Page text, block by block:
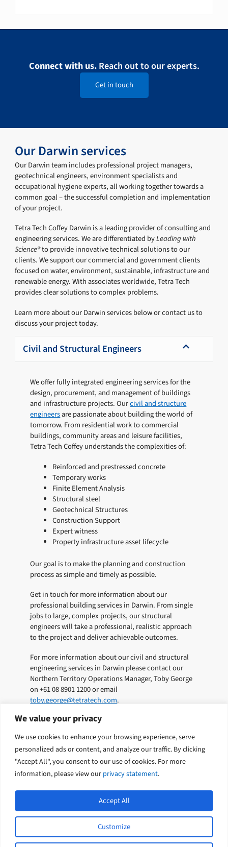
We value your privacy
We use cookies to enhance your browsing experience, serve
personalized ads or content, and analyze our traffic. By clicking
"Accept All", you consent to our use of cookies. For more
information, please view our privacy statement.
Customize
Accept All
Connect with us.Reach out to our experts.
Get in touch
Our Darwin services
Our Darwin team includes professional project managers,
geotechnical engineers, environment specialists and
occupational hygiene experts, all working together towards a
common goal – the successful completion and implementation
of your project.
Tetra Tech Coffey Darwin is a leading provider of consulting and
engineering services. We are differentiated byLeading with
Science®to provide innovative technical solutions to our
clients. We support our commercial and government clients
focused on water, environment, sustainable, infrastructure and
renewable energy. With associates worldwide, Tetra Tech
provides clear solutions to complex problems.
Learn more about our Darwin services below or contact us to
discuss your project today.
Civil and Structural Engineers
We offer fully integrated engineering services for the
design, procurement, and management of buildings
and infrastructure projects. Ourcivil and structure
engineersare passionate about building the world of
tomorrow. From residential work to commercial
buildings, community areas and leisure facilities,
Tetra Tech Coffey understands the complexities of:
Reinforced and prestressed concrete
Temporary works
Finite Element Analysis
Structural steel
Geotechnical Structures
Construction Support
Expert witness
Property infrastructure asset lifecycle
Our goal is to make the planning and construction
process as simple and timely as possible.
Get in touch for more information about our
professional building services in Darwin. From single
jobs to large, complex projects, our structural
engineers will take a professional, realistic approach
to the project and deliver achievable outcomes.
For more information about our civil and structural
engineering services in Darwin please contact our
Northern Territory Operations Manager, Toby George
on +61 08 8901 1200 or email
toby.george@tetratech.com.
Geotechnical Engineers
Environmental Specialists
© 2026 Tetra Tech Coffey. All rights
reserved.
i o